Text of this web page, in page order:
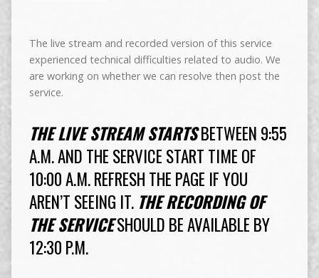
The live stream and recorded version of this service
experienced technical difficulties related to audio. We
are working on whether we can resolve then post the
service.
THE LIVE STREAM STARTSBETWEEN 9:55
A.M. AND THE SERVICE START TIME OF
10:00 A.M. REFRESH THE PAGE IF YOU
AREN’T SEEING IT. THE RECORDING OF
THE SERVICESHOULD BE AVAILABLE BY
12:30 P.M.